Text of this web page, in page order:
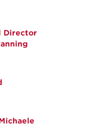
Director